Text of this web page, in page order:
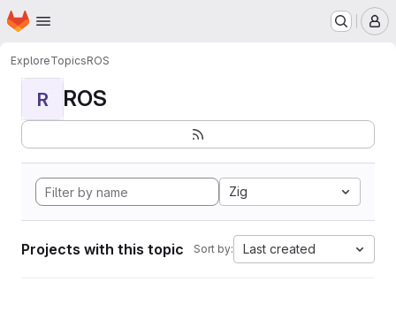
Skip to main content
Homepage
ExploreTopicsROS
R ROS
Zig
Projects with this topic Sort by: Last created